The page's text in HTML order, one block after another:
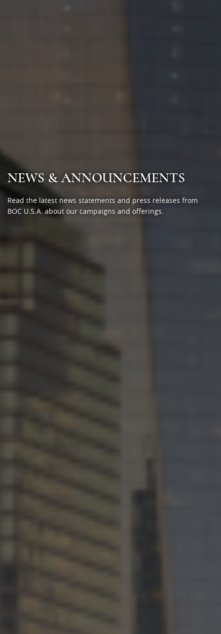
NEWS & ANNOUNCEMENTS
Read the latest news statements and press releases from
BOC U.S.A. about our campaigns and offerings.